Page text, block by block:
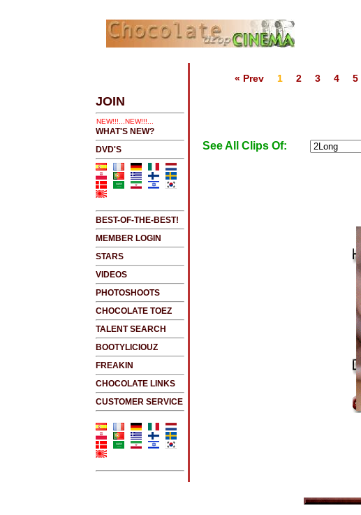
.....CLICK HERE 2 SEE LATEST UPDATES
JOIN
WHAT'S NEW?
DVD'S
BEST-OF-THE-BEST!
MEMBER LOGIN
STARS
VIDEOS
PHOTOSHOOTS
CHOCOLATE TOEZ
TALENT SEARCH
BOOTYLICIOUZ
FREAKIN
CHOCOLATE LINKS
CUSTOMER SERVICE
« Prev 1 2 3 4 5
See All Clips Of: